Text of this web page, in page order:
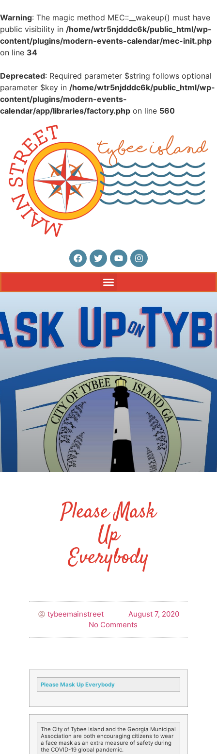
Warning: The magic method MEC::__wakeup() must have
public visibility in /home/wtr5njdddc6k/public_html/wp-
content/plugins/modern-events-calendar/mec-init.php
on line 34
Deprecated: Required parameter $string follows optional
parameter $key in /home/wtr5njdddc6k/public_html/wp-
content/plugins/modern-events-
calendar/app/libraries/factory.php on line 560
Please Mask
Up
Everybody
tybeemainstreet
August 7, 2020
No Comments
Please Mask Up Everybody
The City of Tybee Island and the Georgia Municipal
Association are both encouraging citizens to wear
a face mask as an extra measure of safety during
the COVID-19 global pandemic.